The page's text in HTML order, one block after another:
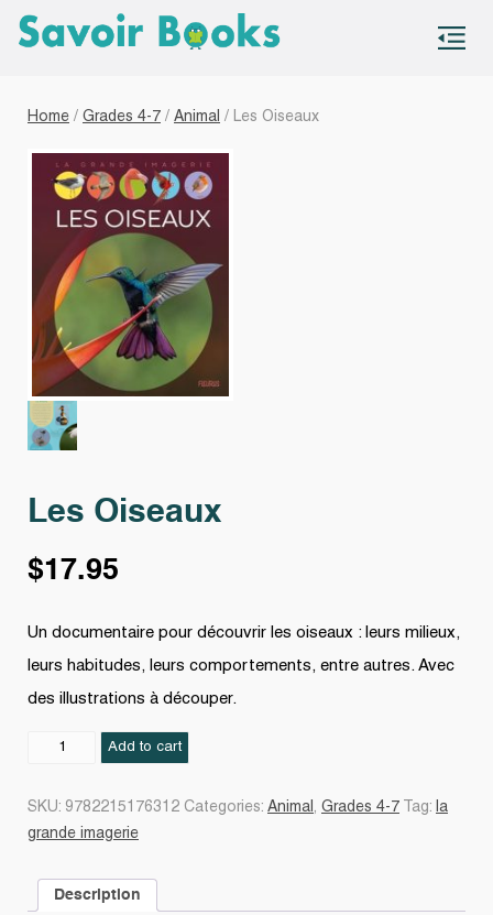
Home / Grades 4-7 / Animal / Les Oiseaux
Les Oiseaux
$17.95
Un documentaire pour découvrir les oiseaux : leurs milieux,
leurs habitudes, leurs comportements, entre autres. Avec
des illustrations à découper.
Add to cart
SKU: 9782215176312 Categories: Animal , Grades 4-7 Tag: la
grande imagerie
Description